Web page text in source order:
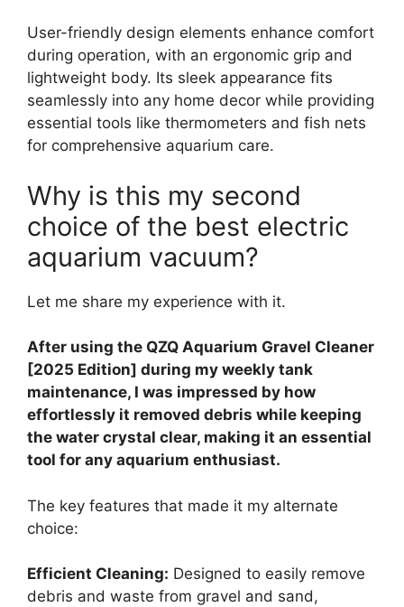
User-friendly design elements enhance comfort
during operation, with an ergonomic grip and
lightweight body. Its sleek appearance fits
seamlessly into any home decor while providing
essential tools like thermometers and fish nets
for comprehensive aquarium care.
Why is this my second
choice of the best electric
aquarium vacuum?
Let me share my experience with it.
After using the QZQ Aquarium Gravel Cleaner
[2025 Edition] during my weekly tank
maintenance, I was impressed by how
effortlessly it removed debris while keeping
the water crystal clear, making it an essential
tool for any aquarium enthusiast.
The key features that made it my alternate
choice:
Efficient Cleaning: Designed to easily remove
debris and waste from gravel and sand,